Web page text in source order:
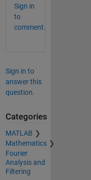
Sign in
to
comment.
Sign in to
answer this
question.
Categories
MATLAB
Mathematics
Fourier
Analysis and
Filtering